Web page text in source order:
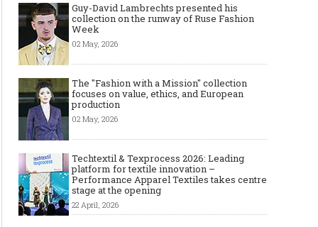
Guy-David Lambrechts presented his
collection on the runway of Ruse Fashion
Week
02 May, 2026
The "Fashion with a Mission" collection
focuses on value, ethics, and European
production
02 May, 2026
Techtextil & Texprocess 2026: Leading
platform for textile innovation –
Performance Apparel Textiles takes centre
stage at the opening
22 April, 2026